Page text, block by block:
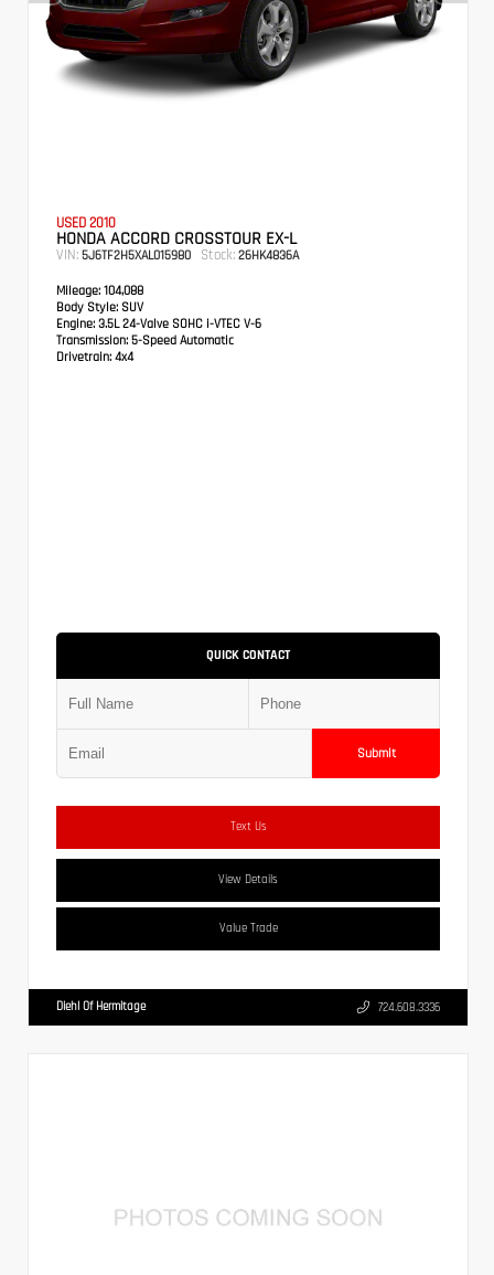
USED 2010
HONDA ACCORD CROSSTOUR EX-L
VIN: 5J6TF2H5XAL015980 Stock: 26HK4836A
Mileage: 104,088
Body Style: SUV
Engine: 3.5L 24-Valve SOHC i-VTEC V-6
Transmission: 5-Speed Automatic
Drivetrain: 4x4
QUICK CONTACT
Submit
Text Us
View Details
Value Trade
Diehl Of Hermitage 724.608.3336